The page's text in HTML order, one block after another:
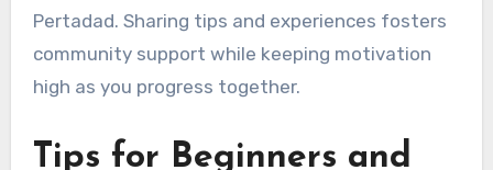
Pertadad. Sharing tips and experiences fosters
community support while keeping motivation
high as you progress together.
Tips for Beginners and